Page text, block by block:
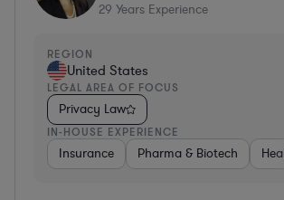
29 Years Experience
REGION
United States
LEGAL AREA OF FOCUS
Privacy Law
IN-HOUSE EXPERIENCE
Insurance Pharma & Biotech